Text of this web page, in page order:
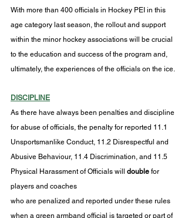
With more than 400 officials in Hockey PEI in this
age category last season, the rollout and support
within the minor hockey associations will be crucial
to the education and success of the program and,
ultimately, the experiences of the officials on the ice.
DISCIPLINE
As there have always been penalties and discipline
for abuse of officials, the penalty for reported 11.1
Unsportsmanlike Conduct, 11.2 Disrespectful and
Abusive Behaviour, 11.4 Discrimination, and 11.5
Physical Harassment of Officials will double for
players and coaches
who are penalized and reported under these rules
when a green armband official is targeted or part of